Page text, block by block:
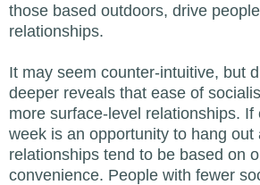
those based outdoors, drive
relationships.
It may seem counter-intuitive, but
deeper reveals that ease of
more surface-level relationships. If
week is an opportunity to hang out
relationships tend to be based on
convenience. People with fewer